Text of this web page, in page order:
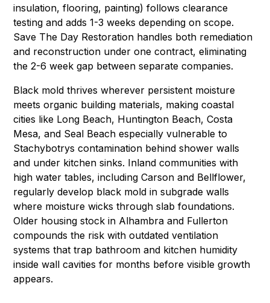
insulation, flooring, painting) follows clearance
testing and adds 1-3 weeks depending on scope.
Save The Day Restoration handles both remediation
and reconstruction under one contract, eliminating
the 2-6 week gap between separate companies.
Black mold thrives wherever persistent moisture
meets organic building materials, making coastal
cities like Long Beach, Huntington Beach,Costa
Mesa, and Seal Beach especially vulnerable to
Stachybotrys contamination behind shower walls
and under kitchen sinks. Inland communities with
high water tables, includingCarson and Bellflower,
regularly develop black mold in subgrade walls
where moisture wicks through slab foundations.
Older housing stock in Alhambra and Fullerton
compounds the risk with outdated ventilation
systems that trap bathroom and kitchen humidity
inside wall cavities for months before visible growth
appears.